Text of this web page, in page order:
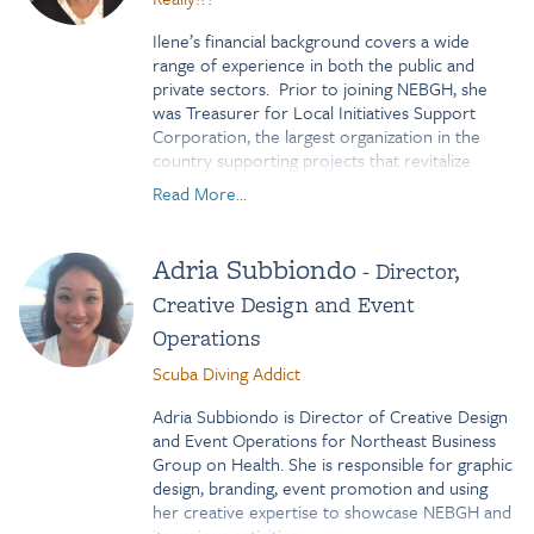
treatment.
leaders worldwide to participate in the Robert
Bosch Foundation’s Change Management
program where she deepened her expertise in
organizational transformation.
Emily holds a Master of Arts in International
Business from the Open University of London
San Marcos. She also completed a
postgraduate fellowship in Germany and is
(pretty) fluent in German.
Based in New York City, Emily enjoys running,
Pilates, community gardens, and spending time
family both near and far!
Ilene’s financial background covers a wide
range of experience in both the public and
private sectors. Prior to joining NEBGH, she
was Treasurer for Local Initiatives Support
Corporation, the largest organization in the
country supporting projects that revitalize
struggling communities.
received her Masters in Public Administration
from NYU.
Read More...
Adria Subbiondo- Director,
Creative Design and Event
Operations
Scuba Diving Addict
Adria Subbiondo is Director of Creative Design
and Event Operations for Northeast Business
Group on Health. She is responsible for graphic
design, branding, event promotion and using
her creative expertise to showcase NEBGH and